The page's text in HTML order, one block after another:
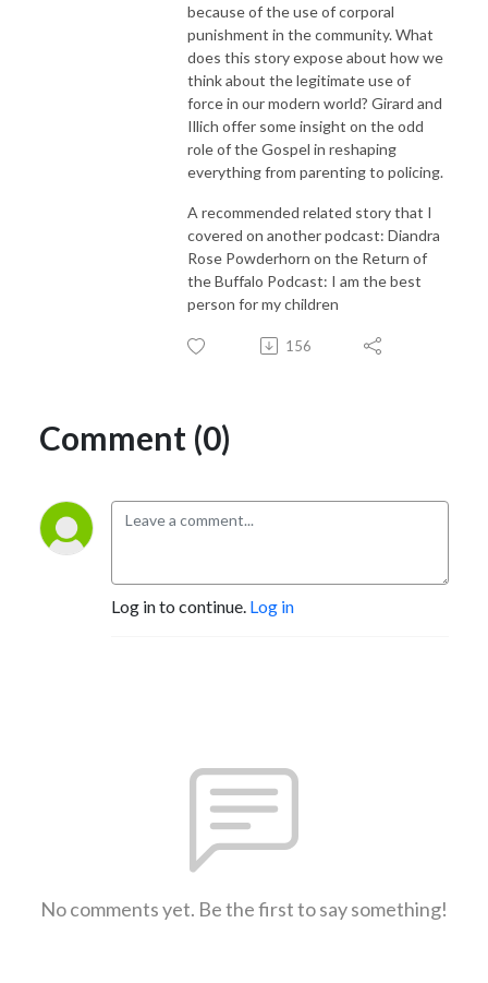
because of the use of corporal
punishment in the community. What
does this story expose about how we
think about the legitimate use of
force in our modern world? Girard and
Illich offer some insight on the odd
role of the Gospel in reshaping
everything from parenting to policing.
A recommended related story that I
covered on another podcast: Diandra
Rose Powderhorn on the Return of
the Buffalo Podcast: I am the best
person for my children
156
Comment (0)
Log in to continue. Log in
No comments yet. Be the first to say something!